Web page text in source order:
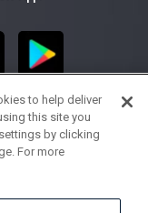
to help deliver
this site you
by clicking
For more